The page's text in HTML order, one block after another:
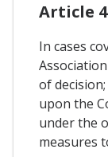
Article
In cases
of
upon the
under the
measures